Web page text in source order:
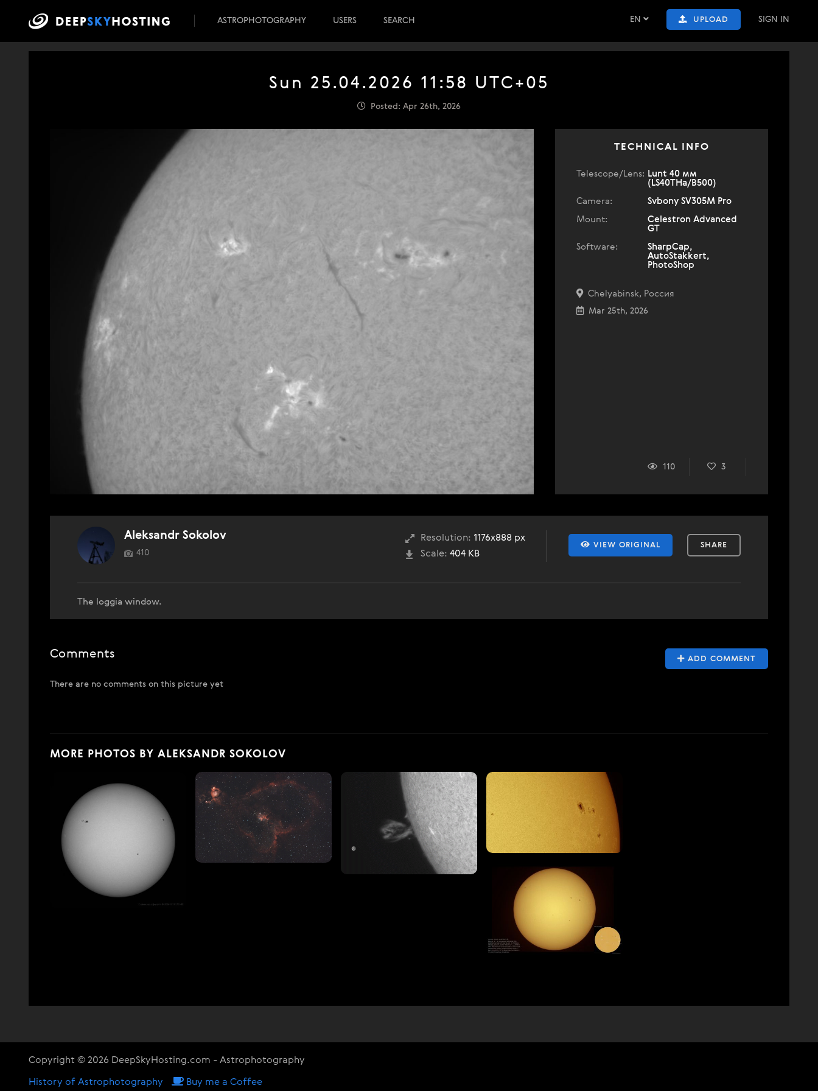
EN UPLOAD SIGN IN
ASTROPHOTOGRAPHY USERS SEARCH
Sun 25.04.2026 11:58 UTC+05
Posted: Apr 26th, 2026
TECHNICAL INFO
Telescope/Lens: Lunt 40 мм
(LS40THa/B500)
Camera:
Svbony SV305M Pro
Mount:
Celestron Advanced
GT
Software:
SharpCap,
AutoStakkert,
PhotoShop
Chelyabinsk, Россия
Mar 25th, 2026
110 3
VIEW ORIGINAL SHARE
Resolution: 1176x888 px
Scale: 404 KB
Aleksandr Sokolov
410
The loggia window.
ADD COMMENT
Comments
There are no comments on this picture yet
MORE PHOTOS BY ALEKSANDR SOKOLOV
Copyright © 2026 DeepSkyHosting.com - Astrophotography
History of Astrophotography Buy me a Coffee